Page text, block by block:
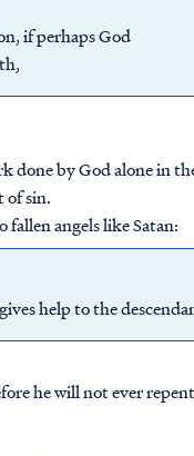
if perhaps God
done by God alone in
of sin.
angels like Satan:
help to the
he will not ever